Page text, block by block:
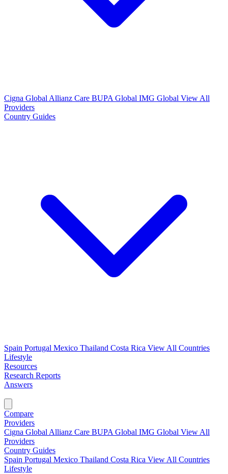
Cigna Global Allianz Care BUPA Global IMG Global View All
Providers
Country Guides
Spain Portugal Mexico Thailand Costa Rica View All Countries
Lifestyle
Resources
Research Reports
Answers
Compare
Providers
Cigna Global Allianz Care BUPA Global IMG Global View All
Providers
Country Guides
Spain Portugal Mexico Thailand Costa Rica View All Countries
Lifestyle